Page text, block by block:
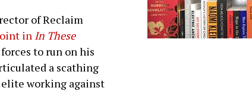
of Reclaim
in In These
to run on his
a scathing
elite working against